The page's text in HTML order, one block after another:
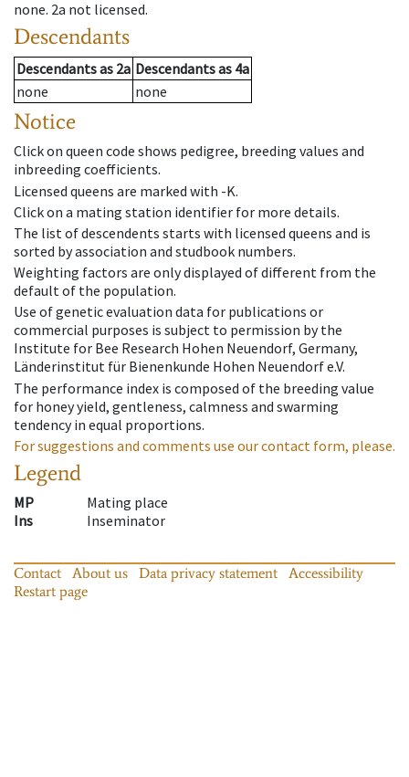
none. 2a not licensed.
Descendants
Descendantsas 2a Descendantsas 4a
none
none
Notice
Click on queen code shows pedigree, breeding values and
inbreeding coefficients.
Licensed queens are marked with -K.
Click on a mating station identifier for more details.
The list of descendents starts with licensed queens and is
sorted by association and studbook numbers.
Weighting factors are only displayed of different from the
default of the population.
Use of genetic evaluation data for publications or
commercial purposes is subject to permission by the
Institute for Bee Research Hohen Neuendorf, Germany,
Länderinstitut für Bienenkunde Hohen Neuendorf e.V.
The performance index is composed of the breeding value
for honey yield, gentleness, calmness and swarming
tendency in equal proportions.
For suggestions and comments use our contact form, please.
Legend
MP
Mating place
Ins
Inseminator
Contact About us Data privacy statement
Accessibility
Restart page